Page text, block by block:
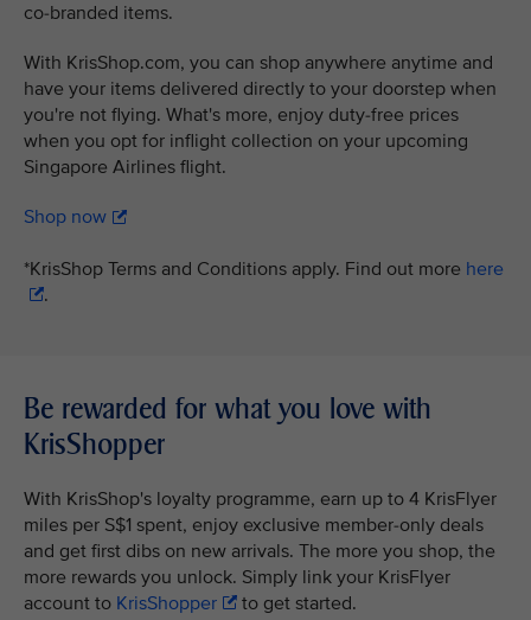
co-branded items.
With KrisShop.com, you can shop anywhere anytime and
have your items delivered directly to your doorstep when
you're not flying. What's more, enjoy duty-free prices
when you opt for inflight collection on your upcoming
Singapore Airlines flight.
Shop now
*KrisShop Terms and Conditions apply. Find out more here
.
Be rewarded for what you love with
KrisShopper
With KrisShop's loyalty programme, earn up to 4 KrisFlyer
miles per S$1 spent, enjoy exclusive member-only deals
and get first dibs on new arrivals. The more you shop, the
more rewards you unlock. Simply link your KrisFlyer
account to KrisShopper to get started.